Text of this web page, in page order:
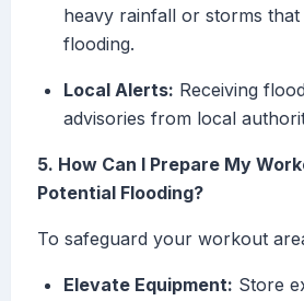
heavy rainfall or storms
flooding.
Local Alerts: Receiving
advisories from local
5. How Can I Prepare My
Potential Flooding?
To safeguard your workout
Elevate Equipment: Store